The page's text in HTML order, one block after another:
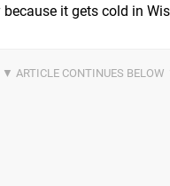
because it gets cold in